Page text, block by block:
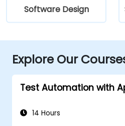
Software Design
Explore Our
Test Automation with
14 Hours